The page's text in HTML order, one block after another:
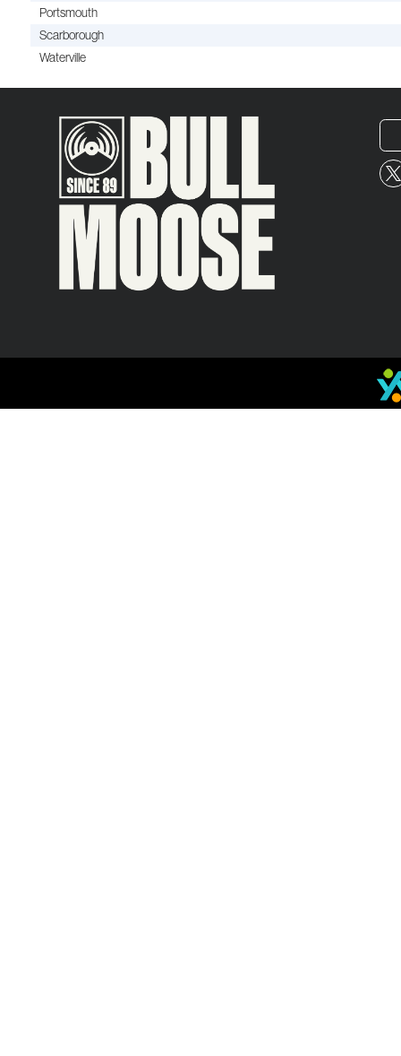
Portsmouth
Scarborough
Waterville